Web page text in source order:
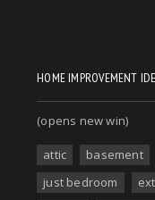
HOME IMPROVEMENT
(opens new win)
attic basement
just bedroom